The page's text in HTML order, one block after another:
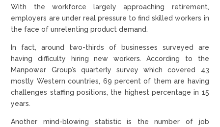
With the workforce largely approaching retirement,
employers are under real pressure to find skilled workers in
the face of unrelenting product demand.
In fact, around two-thirds of businesses surveyed are
having difficulty hiring new workers. According to the
Manpower Group’s quarterly survey which covered 43
mostly Western countries, 69 percent of them are having
challenges staffing positions, the highest percentage in 15
years.
Another mind-blowing statistic is the number of job